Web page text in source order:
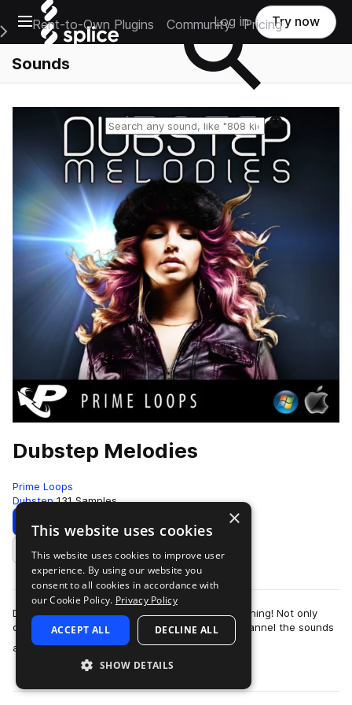
Open main navigation
Main Navigation Menu
Rent-to-Own Plugins Community Pricing
Log in Try now
Sounds
Reset search
Dubstep Melodies
Prime Loops
Dubstep 131 Samples
Download Preview
Add to likes
Dubstep - what is it good for? Absolutely everything! Not only
does this most cutting edge of all club styles channel the sounds
and noises of the ele…
more
×
This website uses cookies
This website uses cookies to improve user
experience. By using our website you
consent to all cookies in accordance with
our Cookie Policy. Privacy Policy
ACCEPT ALL DECLINE ALL
SHOW DETAILS